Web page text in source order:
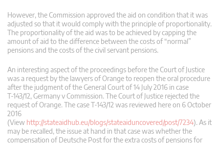
However, the Commission approved the aid on condition that it was
adjusted so that it would comply with the principle of proportionality.
The proportionality of the aid was to be achieved by capping the
amount of aid to the difference between the costs of “normal”
pensions and the costs of the civil servant pensions.
An interesting aspect of the proceedings before the Court of Justice
was a request by the lawyers of Orange to reopen the oral procedure
after the judgment of the General Court of 14 July 2016 in case
T‑143/12, Germany v Commission. The Court of Justice rejected the
request of Orange. The case T-143/12 was reviewed here on 6 October
2016
(View http://stateaidhub.eu/blogs/stateaiduncovered/post/7234). As it
may be recalled, the issue at hand in that case was whether the
compensation of Deutsche Post for the extra costs of pensions for